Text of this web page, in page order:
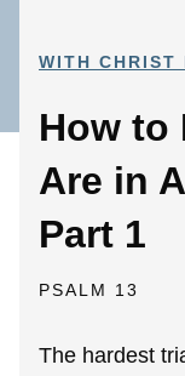
WITH CHRIST
How to
Are in
Part 1
PSALM 13
The hardest